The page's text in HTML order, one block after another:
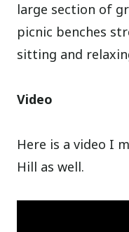
large section of
picnic benches
sitting and
Video
Here is a video I
Hill as well.